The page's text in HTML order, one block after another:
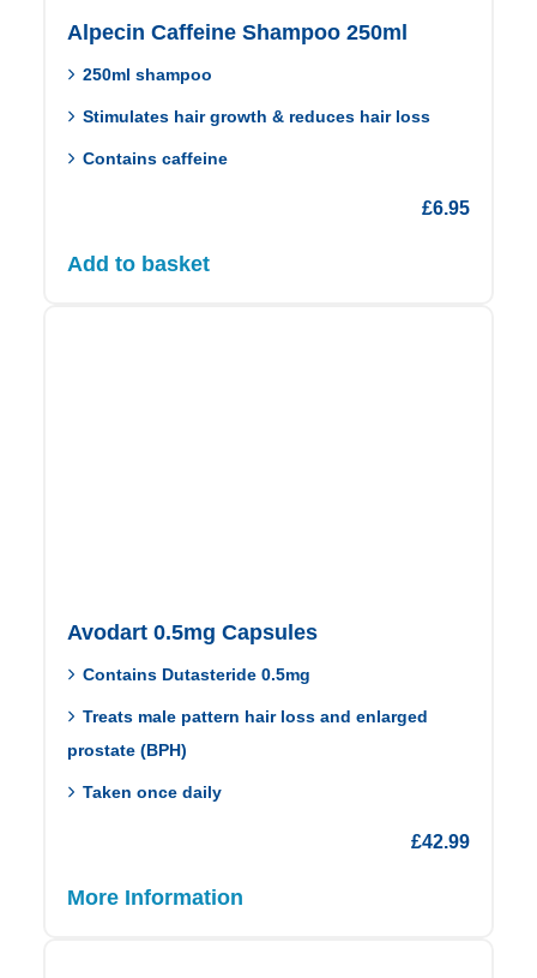
Alpecin Caffeine Shampoo 250ml
250ml shampoo
Stimulates hair growth & reduces hair loss
Contains caffeine
£6.95
Add to basket
Avodart 0.5mg Capsules
Contains Dutasteride 0.5mg
Treats male pattern hair loss and enlarged
prostate (BPH)
Taken once daily
£42.99
More Information